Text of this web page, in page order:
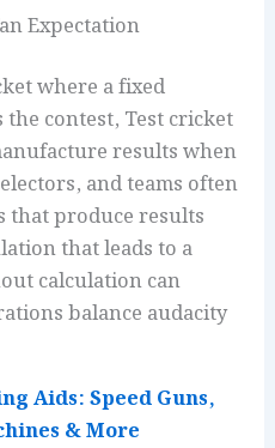
Expectation
where a fixed
contest, Test cricket
results when
and teams often
that produce results
that leads to a
calculation can
balance audacity
Aids: Speed Guns,
& More